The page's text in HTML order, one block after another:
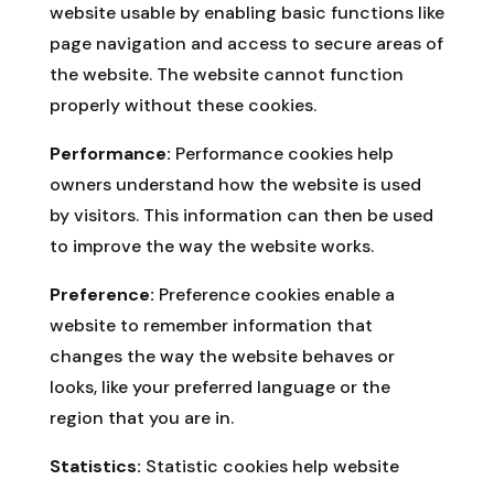
website usable by enabling basic functions like
page navigation and access to secure areas of
the website. The website cannot function
properly without these cookies.
Performance: Performance cookies help
owners understand how the website is used
by visitors. This information can then be used
to improve the way the website works.
Preference: Preference cookies enable a
website to remember information that
changes the way the website behaves or
looks, like your preferred language or the
region that you are in.
Statistics: Statistic cookies help website